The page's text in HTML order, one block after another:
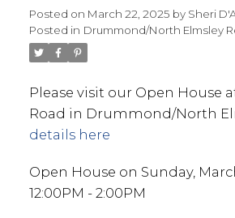
Posted on March 22, 2025 by Sheri
Posted in Drummond/North Elmsley
Please visit our Open House
Road in Drummond/North
details here
Open House on Sunday,
12:00PM - 2:00PM